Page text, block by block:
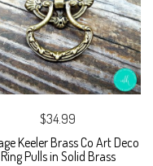
$34.99
Keeler Brass Co Art Deco
Ring Pulls in Solid Brass